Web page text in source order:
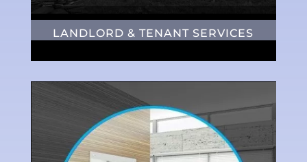
LANDLORD & TENANT SERVICES